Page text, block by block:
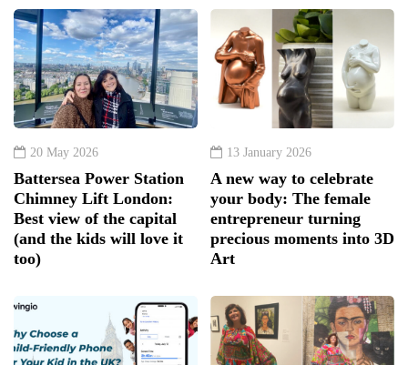
20 May 2026
Battersea Power Station
Chimney Lift London:
Best view of the capital
(and the kids will love it
too)
13 January 2026
A new way to celebrate
your body: The female
entrepreneur turning
precious moments into 3D
Art